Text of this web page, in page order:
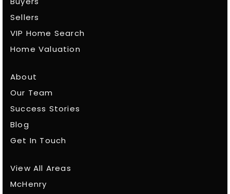
Sellers
VIP Home Search
Home Valuation
About
Our Team
Success Stories
Blog
Get In Touch
View All Areas
McHenry